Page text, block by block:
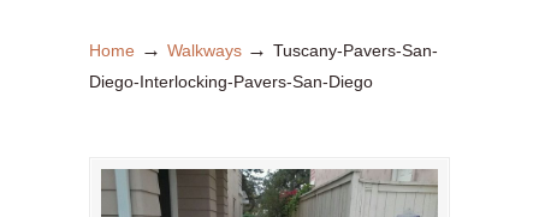
Home → Walkways → Tuscany-Pavers-San-
Diego-Interlocking-Pavers-San-Diego